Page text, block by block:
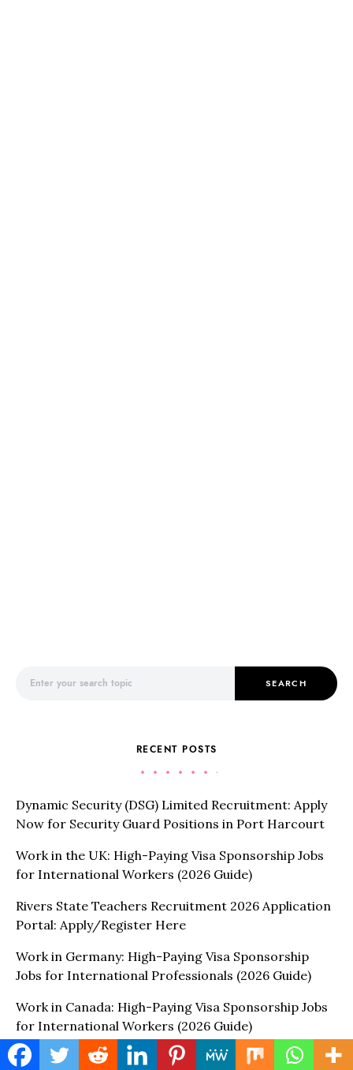
SEARCH
RECENT POSTS
Dynamic Security (DSG) Limited Recruitment: Apply
Now for Security Guard Positions in Port Harcourt
Work in the UK: High-Paying Visa Sponsorship Jobs
for International Workers (2026 Guide)
Rivers State Teachers Recruitment 2026 Application
Portal: Apply/Register Here
Work in Germany: High-Paying Visa Sponsorship
Jobs for International Professionals (2026 Guide)
Work in Canada: High-Paying Visa Sponsorship Jobs
for International Workers (2026 Guide)